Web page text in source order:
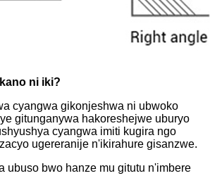
ni iki?
cyangwa gikonjeshwa ni ubwoko
gitunganywa hakoreshejwe uburyo
cyangwa imiti kugira ngo
ugereranije n'ikirahure gisanzwe.
ubuso bwo hanze mu gitutu n'imbere